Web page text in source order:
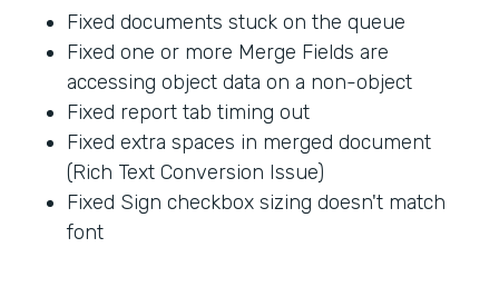
Fixed documents stuck on the queue
Fixed one or more Merge Fields are
accessing object data on a non-object
Fixed report tab timing out
Fixed extra spaces in merged document
(Rich Text Conversion Issue)
Fixed Sign checkbox sizing doesn't match
font